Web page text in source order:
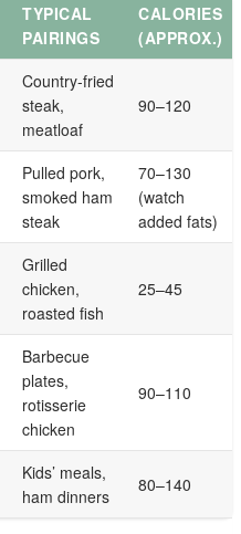
TYPICAL
PAIRINGS
CALORIES
(APPROX.)
Country-fried
steak,
meatloaf
90–120
Pulled pork,
smoked ham
steak
70–130
(watch
added fats)
Grilled
chicken,
roasted fish
25–45
Barbecue
plates,
rotisserie
chicken
90–110
Kids’ meals,
ham dinners
80–140